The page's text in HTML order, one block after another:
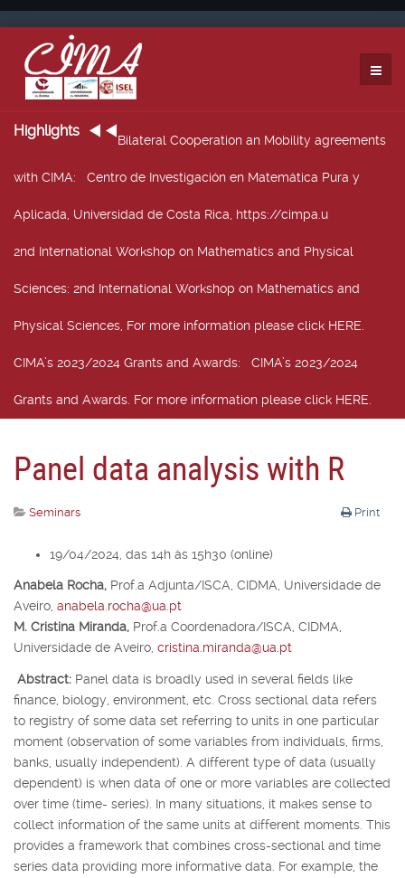
Highlights
Bilateral Cooperation an Mobility agreements
with CIMA: Centro de Investigación en Matemática Pura y
Aplicada, Universidad de Costa Rica, https://cimpa.u
2nd International Workshop on Mathematics and Physical
Sciences: 2nd International Workshop on Mathematics and
Physical Sciences, For more information please click HERE.
CIMA’s 2023/2024 Grants and Awards: CIMA’s 2023/2024
Grants and Awards. For more information please click HERE.
Panel data analysis with R
Print
Seminars
19/04/2024, das 14h às 15h30 (online)
Anabela Rocha, Prof.a Adjunta/ISCA, CIDMA, Universidade de
Aveiro, anabela.rocha@ua.pt
M. Cristina Miranda, Prof.a Coordenadora/ISCA, CIDMA,
Universidade de Aveiro, cristina.miranda@ua.pt
Abstract: Panel data is broadly used in several fields like
finance, biology, environment, etc. Cross sectional data refers
to registry of some data set referring to units in one particular
moment (observation of some variables from individuals, firms,
banks, usually independent). A different type of data (usually
dependent) is when data of one or more variables are collected
over time (time- series). In many situations, it makes sense to
collect information of the same units at different moments. This
provides a framework that combines cross-sectional and time
series data providing more informative data. For example, the